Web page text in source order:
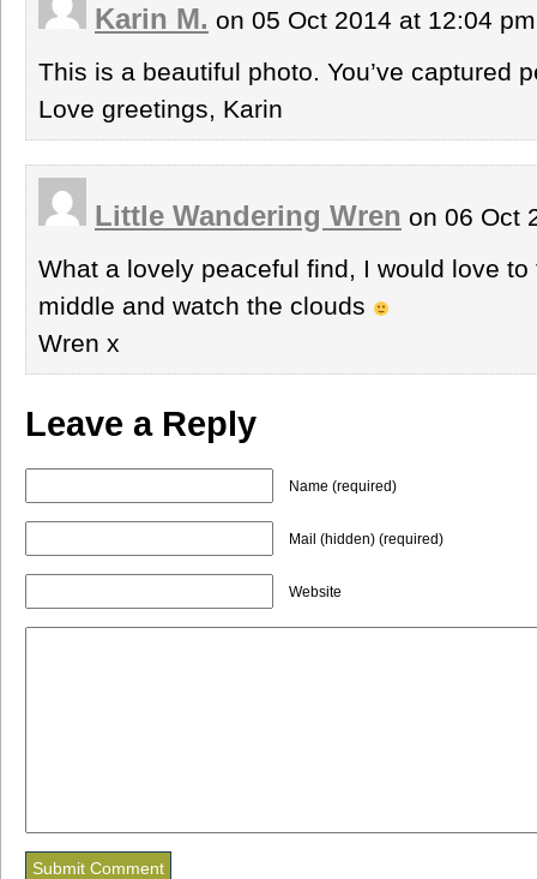
Karin M. on 05 Oct 2014 at 12:04
This is a beautiful photo. You’ve captured
Love greetings, Karin
Little Wandering Wren on 06 Oct
What a lovely peaceful find, I would love
middle and watch the clouds
Wren x
Leave a Reply
Name (required)
Mail (hidden) (required)
Website